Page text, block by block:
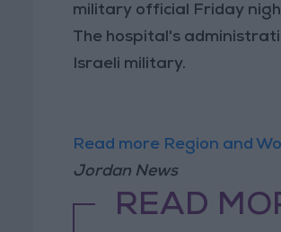
military official Friday
The hospital's
Israeli military.
Read more Region and
Jordan News
READ